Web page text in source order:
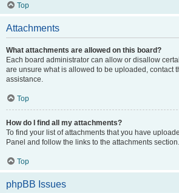
Top
Attachments
What attachments are allowed on this board?
Each board administrator can allow or disallow
are unsure what is allowed to be uploaded, contact
assistance.
Top
How do I find all my attachments?
To find your list of attachments that you have
Panel and follow the links to the attachments section.
Top
phpBB Issues